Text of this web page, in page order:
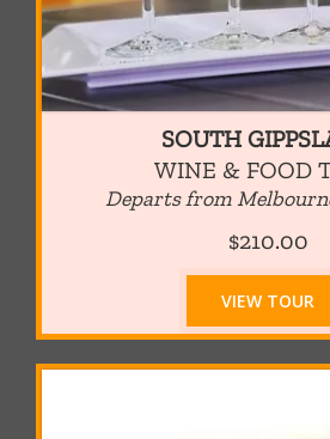
SOUTH
WINE & FOOD
Departs from
$210.00
VIEW TOUR